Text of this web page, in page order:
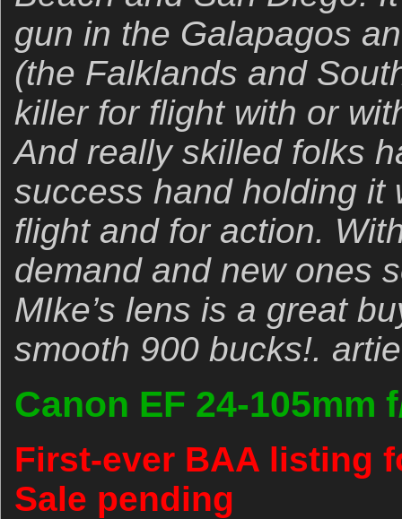
gun in the Galapagos
(the Falklands and
killer for flight with or
And really skilled folks
success hand holding it
flight and for action.
demand and new ones
MIke’s lens is a great
smooth 900 bucks!. artie
Canon EF 24-105mm
First-ever BAA listing
Sale pending